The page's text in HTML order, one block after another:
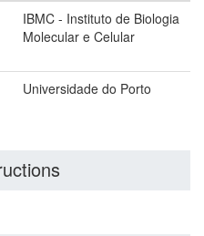
IBMC - Instituto de Biologia
Molecular e Celular
Universidade do Porto